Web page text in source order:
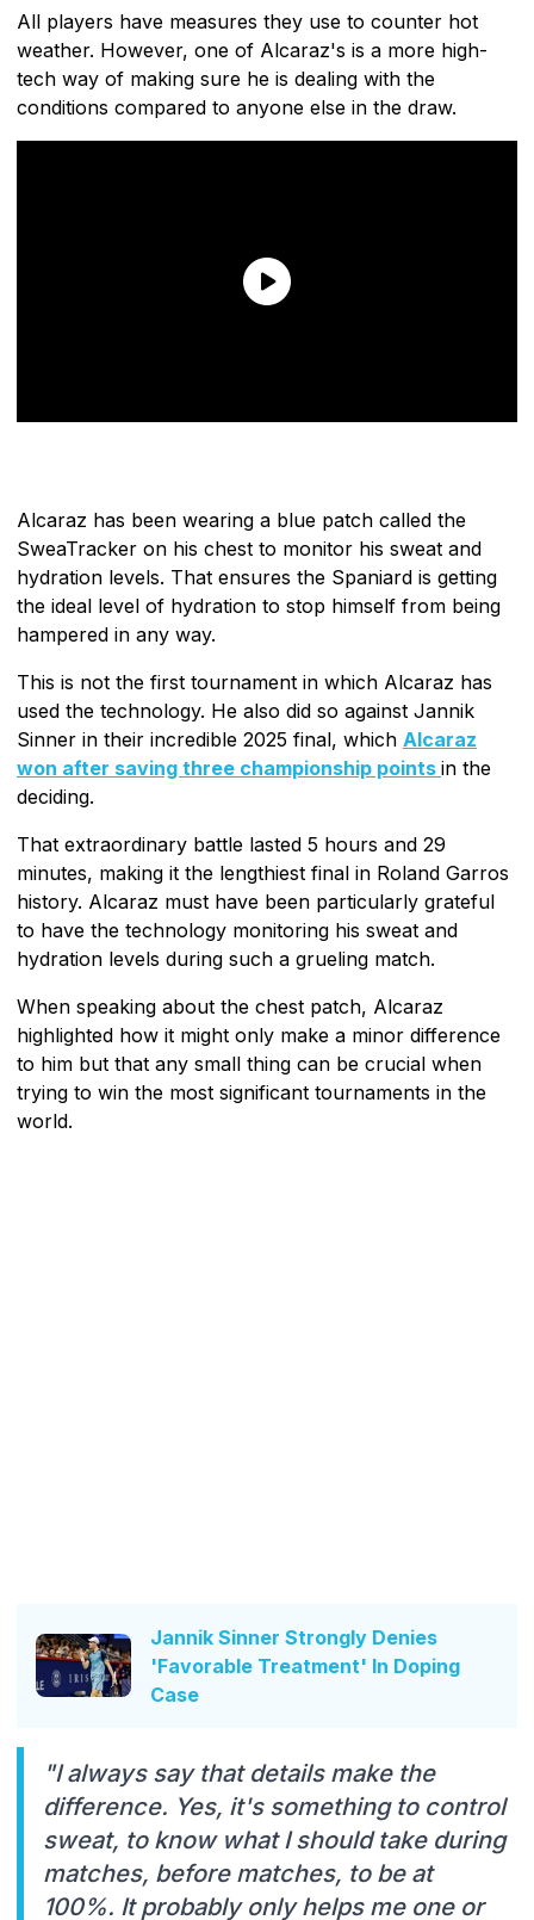
All players have measures they use to counter hot
weather. However, one of Alcaraz's is a more high-
tech way of making sure he is dealing with the
conditions compared to anyone else in the draw.
Alcaraz has been wearing a blue patch called the
SweaTracker on his chest to monitor his sweat and
hydration levels. That ensures the Spaniard is getting
the ideal level of hydration to stop himself from being
hampered in any way.
This is not the first tournament in which Alcaraz has
used the technology. He also did so against Jannik
Sinner in their incredible 2025 final, which Alcaraz
won after saving three championship points in the
deciding.
That extraordinary battle lasted 5 hours and 29
minutes, making it the lengthiest final in Roland Garros
history. Alcaraz must have been particularly grateful
to have the technology monitoring his sweat and
hydration levels during such a grueling match.
When speaking about the chest patch, Alcaraz
highlighted how it might only make a minor difference
to him but that any small thing can be crucial when
trying to win the most significant tournaments in the
world.
Jannik Sinner Strongly Denies
'Favorable Treatment' In Doping
Case
"I always say that details make the
difference. Yes, it's something to control
sweat, to know what I should take during
matches, before matches, to be at
100%. It probably only helps me one or